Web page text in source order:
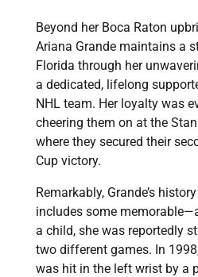
Beyond her Boca Raton
Ariana Grande maintains a
Florida through her
a dedicated, lifelong
NHL team. Her loyalty was
cheering them on at the
where they secured their
Cup victory.
Remarkably, Grande’s
includes some
a child, she was reportedly
two different games. In
was hit in the left wrist by a